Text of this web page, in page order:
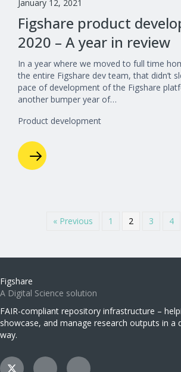
January 12, 2021
Figshare product
2020 – A year in review
In a year where we moved to full time
the entire Figshare dev team, that didn’t
pace of development of the Figshare
another bumper year of…
Product development
« Previous 1 2 3 4
Figshare
A Digital Science solution
FAIR-compliant repository infrastructure –
showcase, and manage research outputs in a
way.